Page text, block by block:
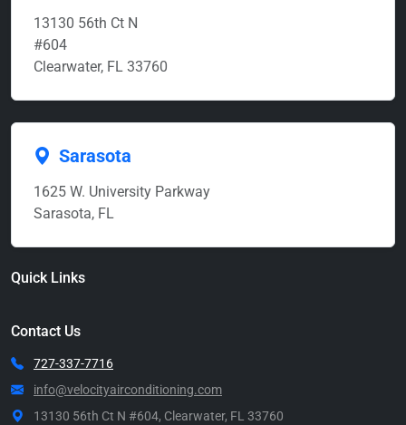
13130 56th Ct N
#604
Clearwater, FL 33760
Sarasota
1625 W. University Parkway
Sarasota, FL
Quick Links
Contact Us
727-337-7716
info@velocityairconditioning.com
13130 56th Ct N #604, Clearwater, FL 33760